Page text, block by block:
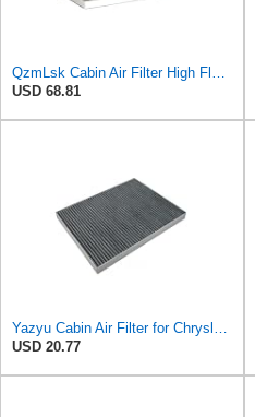
QzmLsk Cabin Air Filter High Flow for Chrysler 2001-2008 Pacifica/Town&Country/Voyager | Dodge
USD 68.81
Yazyu Cabin Air Filter for Chrysler Pacifica 2004-2008
USD 20.77